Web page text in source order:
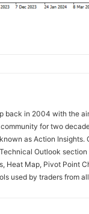
back in 2004 with the
for two
as Action Insights.
Outlook
Heat Map, Pivot Point
used by traders from